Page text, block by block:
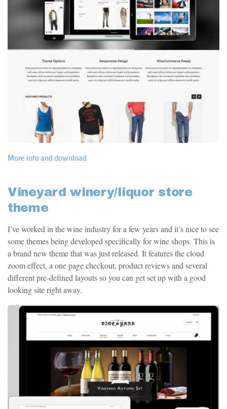
More info and download
Vineyard winery/liquor store
theme
I’ve worked in the wine industry for a few years and it’s nice to see
some themes being developed specifically for wine shops. This is
a brand new theme that was just released. It features the cloud
zoom effect, a one page checkout, product reviews and several
different pre-defined layouts so you can get set up with a good
looking site right away.